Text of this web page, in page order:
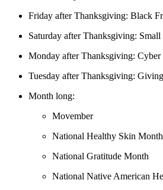
Friday after Thanksgiving: Black
Saturday after Thanksgiving: Small
Monday after Thanksgiving:
Tuesday after Thanksgiving:
Month long:
Movember
National Healthy Skin Month
National Gratitude Month
National Native American